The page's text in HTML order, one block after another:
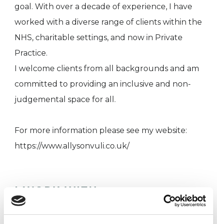
goal. With over a decade of experience, I have
worked with a diverse range of clients within the
NHS, charitable settings, and now in Private
Practice.
I welcome clients from all backgrounds and am
committed to providing an inclusive and non-
judgemental space for all.
For more information please see my website:
https://www.allysonvuli.co.uk/
I WORK WITH
Companies